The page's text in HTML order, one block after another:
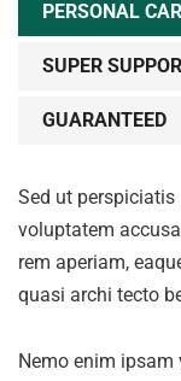
PERSONAL
SUPER
GUARANTEED
Sed ut
voluptatem
rem aperiam,
quasi archi tecto
Nemo enim